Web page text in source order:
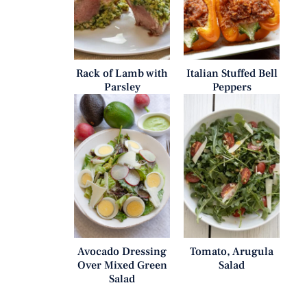
Rack of Lamb with
Parsley
Italian Stuffed Bell
Peppers
Avocado Dressing
Over Mixed Green
Salad
Tomato, Arugula
Salad